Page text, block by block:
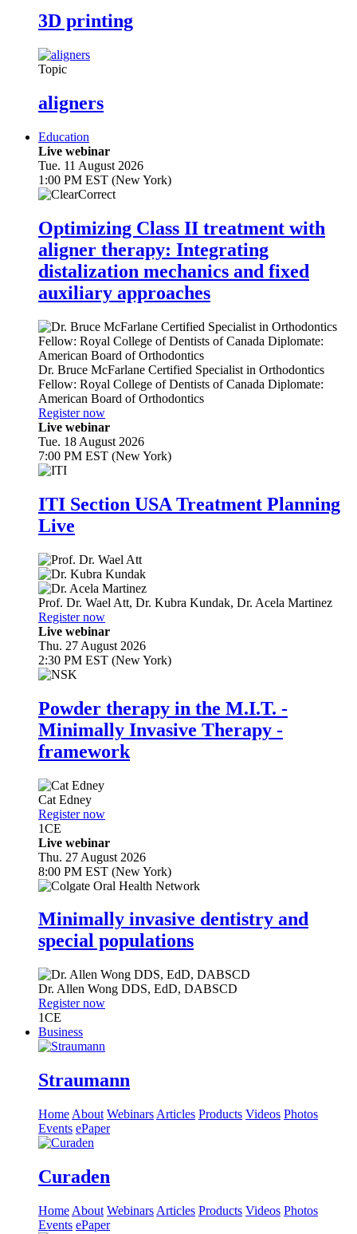
3D printing
Topic
aligners
Education
Live webinar
Tue. 11 August 2026
1:00 PM EST (New York)
Optimizing Class II treatment with
aligner therapy: Integrating
distalization mechanics and fixed
auxiliary approaches
Dr. Bruce McFarlane Certified Specialist in Orthodontics
Fellow: Royal College of Dentists of Canada Diplomate:
American Board of Orthodontics
Register now
Live webinar
Tue. 18 August 2026
7:00 PM EST (New York)
ITI Section USA Treatment Planning
Live
Prof. Dr. Wael Att, Dr. Kubra Kundak, Dr. Acela Martinez
Register now
Live webinar
Thu. 27 August 2026
2:30 PM EST (New York)
Powder therapy in the M.I.T. -
Minimally Invasive Therapy -
framework
Cat Edney
Register now
1CE
Live webinar
Thu. 27 August 2026
8:00 PM EST (New York)
Minimally invasive dentistry and
special populations
Dr. Allen Wong DDS, EdD, DABSCD
Register now
1CE
Business
Straumann
Home About Webinars Articles Products Videos Photos
Events ePaper
Curaden
Home About Webinars Articles Products Videos Photos
Events ePaper